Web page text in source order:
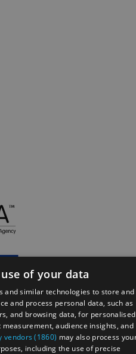
Reserved
of your data
and similar technologies to store and
and process personal data, such as
and browsing data, for personalised
audience insights, and
vendors (1860) may also process
including the use of precise